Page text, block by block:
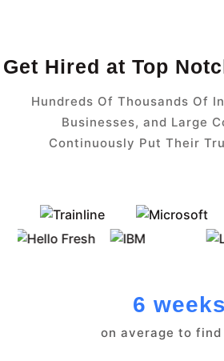
Get Hired at Top
Hundreds Of Thousands Of
Businesses, and Large
Continuously Put Their
6 weeks
on average to find